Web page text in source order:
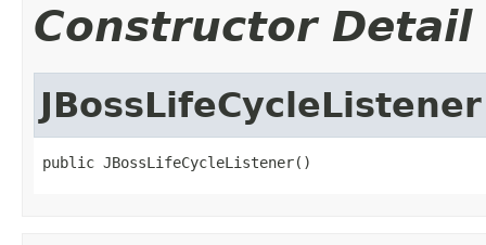
Constructor Detail
JBossLifeCycleListener
public JBossLifeCycleListener()